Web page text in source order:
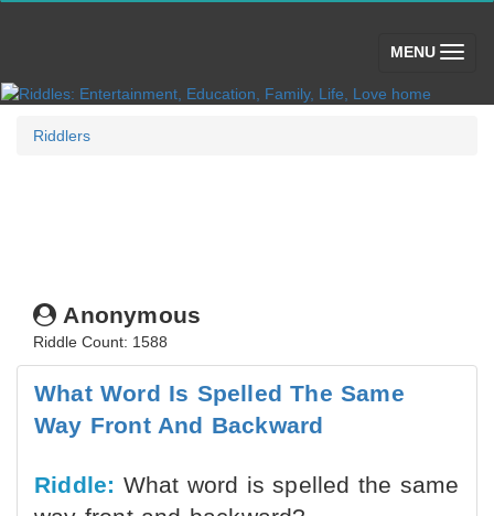
MENU (toggle)
Riddlers
Anonymous
Riddle Count: 1588
What Word Is Spelled The Same
Way Front And Backward
Riddle: What word is spelled the same